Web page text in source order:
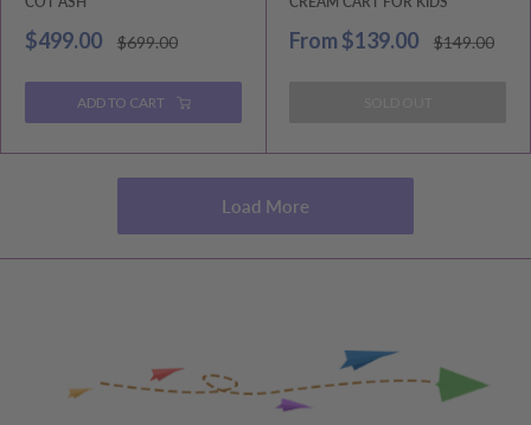
Sale
$499.00
Regular
price
$699.00
ADD TO CART
Sale
From $139.00
Regular
price
$149.00
Load More